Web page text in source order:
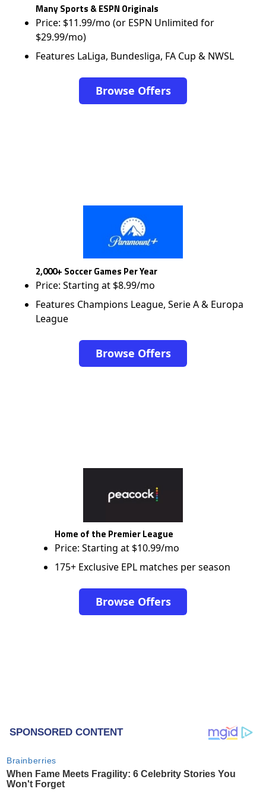
Many Sports & ESPN Originals
Price: $11.99/mo (or ESPN Unlimited for
$29.99/mo)
Features LaLiga, Bundesliga, FA Cup & NWSL
Browse Offers
2,000+ Soccer Games Per Year
Price: Starting at $8.99/mo
Features Champions League, Serie A & Europa
League
Browse Offers
Home of the Premier League
Price: Starting at $10.99/mo
175+ Exclusive EPL matches per season
Browse Offers